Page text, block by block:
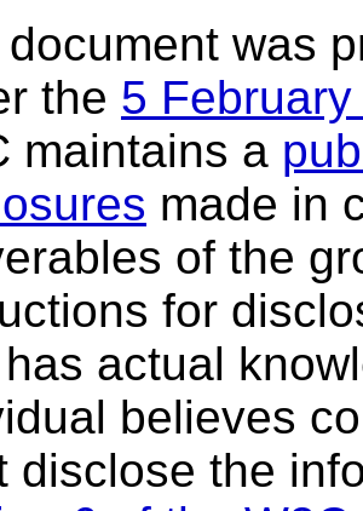
was
the 5
maintains a
made in
of the
for
actual
believes
disclose the